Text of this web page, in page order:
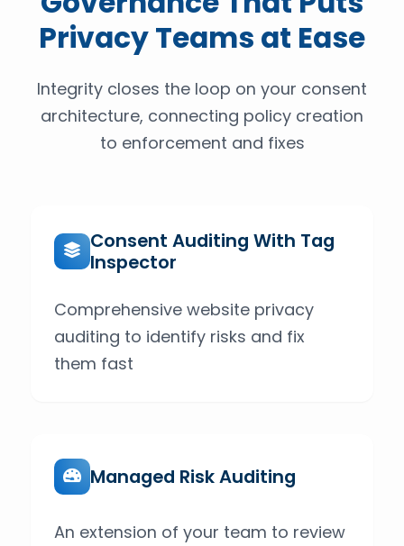
Privacy Teams at Ease
Integrity closes the loop on your consent
architecture, connecting policy creation
to enforcement and fixes
Consent Auditing With Tag
Inspector
Comprehensive website privacy
auditing to identify risks and fix
them fast
Managed Risk Auditing
An extension of your team to review